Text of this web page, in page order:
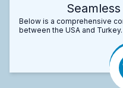
Below is a comprehensive
between the USA and Turkey.